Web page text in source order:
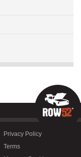
Privacy Policy
Terms